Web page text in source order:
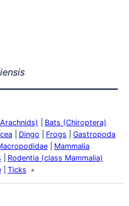
Bats (Chiroptera)
Dingo Frogs
Gastropoda
Mammalia
Rodentia (class Mammalia)
Ticks